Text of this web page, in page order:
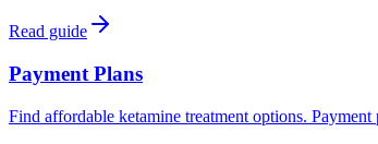
Read guide
Payment Plans
Find affordable ketamine treatment options.